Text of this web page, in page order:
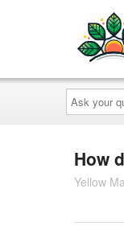
Ask
your
question
here...
How
Yellow